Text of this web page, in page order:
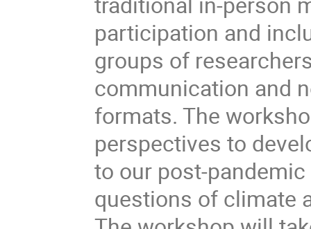
participation and
groups of
communication and
formats. The
perspectives to
to our post-
questions of climate